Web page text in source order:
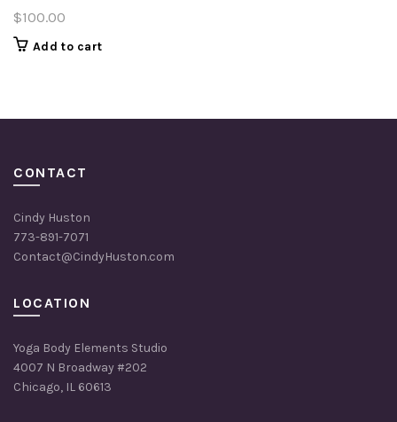
$100.00
Add to cart
CONTACT
Cindy Huston
773-891-7071
Contact@CindyHuston.com
LOCATION
Yoga Body Elements Studio
4007 N Broadway #202
Chicago, IL 60613